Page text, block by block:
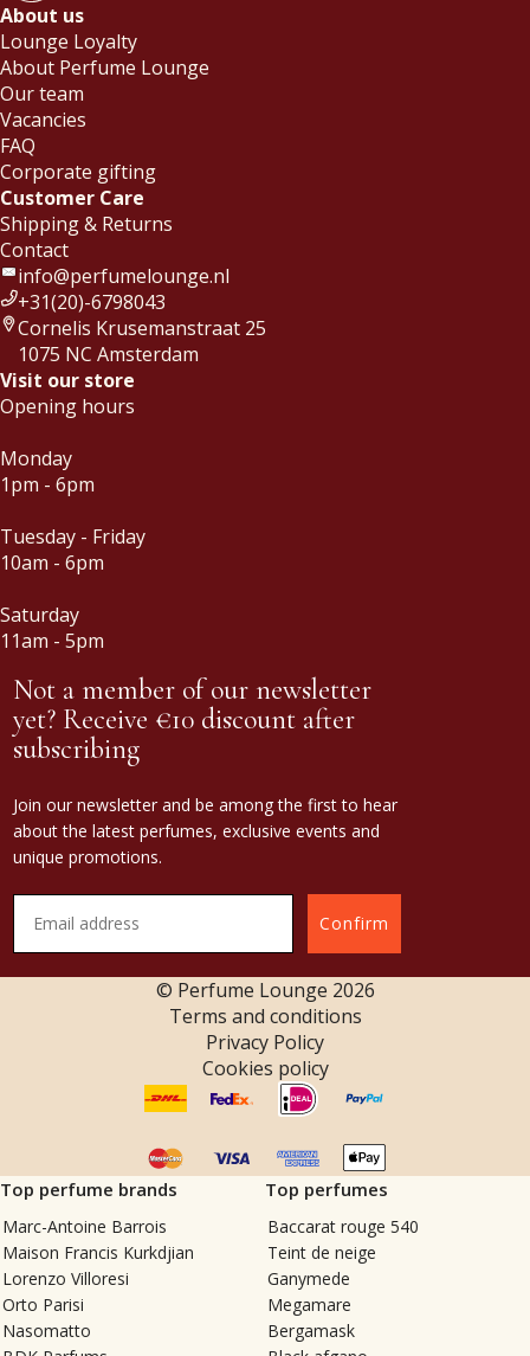
About us
Lounge Loyalty
About Perfume Lounge
Our team
Vacancies
FAQ
Corporate gifting
Customer Care
Shipping & Returns
Contact
info@perfumelounge.nl
+31(20)-6798043
Cornelis Krusemanstraat 25
1075 NC Amsterdam
Visit our store
Opening hours
Monday
1pm - 6pm
Tuesday - Friday
10am - 6pm
Saturday
11am - 5pm
Not a member of our newsletter
yet? Receive €10 discount after
subscribing
Join our newsletter and be among the first to hear
about the latest perfumes, exclusive events and
unique promotions.
Confirm
© Perfume Lounge 2026
Terms and conditions
Privacy Policy
Cookies policy
Top perfume brands
Marc-Antoine Barrois
Maison Francis Kurkdjian
Lorenzo Villoresi
Orto Parisi
Nasomatto
Top perfumes
Baccarat rouge 540
Teint de neige
Ganymede
Megamare
Bergamask